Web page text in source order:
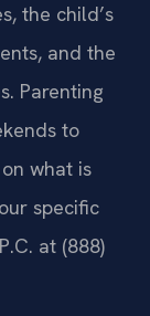
the child’s
and the
Parenting
to
what is
specific
at (888)